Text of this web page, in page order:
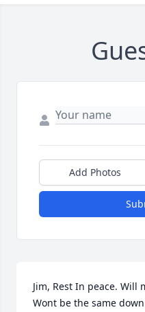
Add Photos
Jim, Rest In peace. Will
Wont be the same